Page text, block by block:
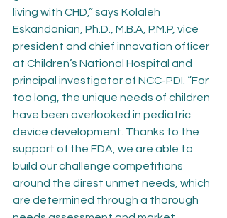
living with CHD,” says Kolaleh
Eskandanian, Ph.D., M.B.A, P.M.P, vice
president and chief innovation officer
at Children’s National Hospital and
principal investigator of NCC-PDI. “For
too long, the unique needs of children
have been overlooked in pediatric
device development. Thanks to the
support of the FDA, we are able to
build our challenge competitions
around the direst unmet needs, which
are determined through a thorough